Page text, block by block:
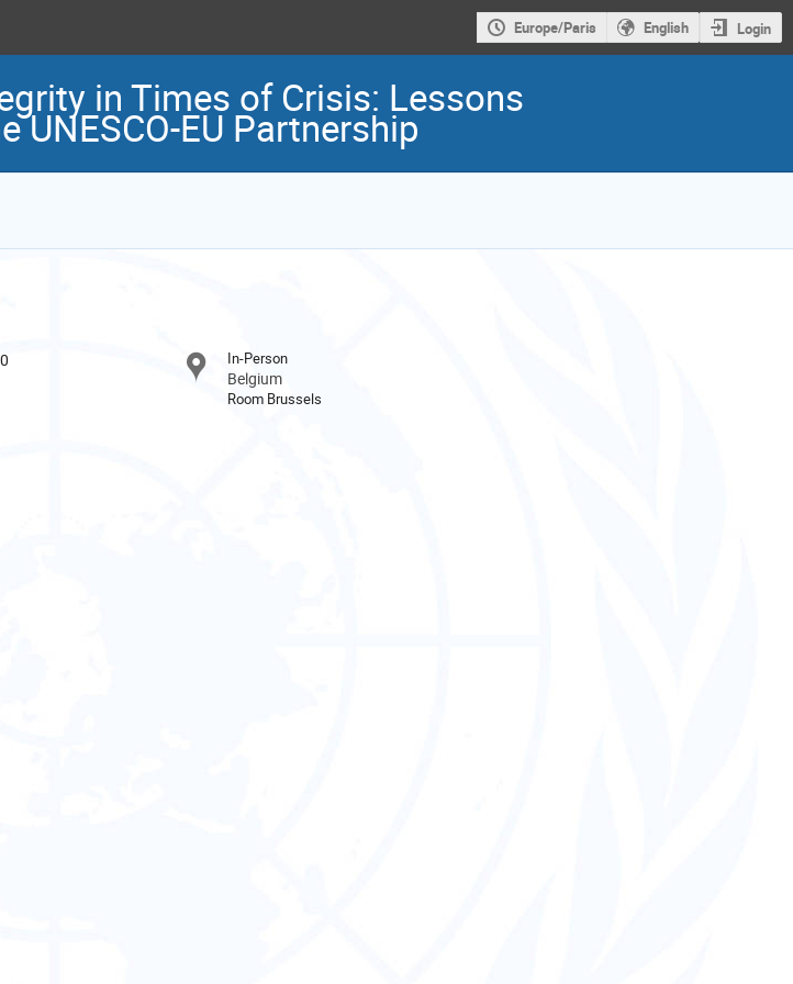
Europe/Paris English Login
in Times of Crisis: Lessons
UNESCO-EU Partnership
In-Person
Belgium
Room Brussels